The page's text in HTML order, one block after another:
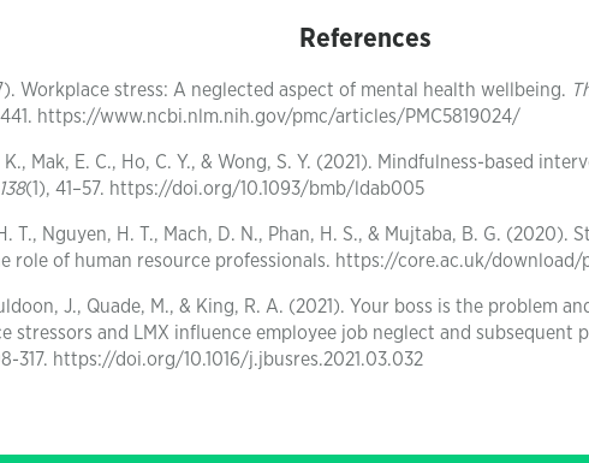
References
Workplace stress: A neglected aspect of mental health wellbeing.
https://www.ncbi.nlm.nih.gov/pmc/articles/PMC5819024/
K., Mak, E. C., Ho, C. Y., & Wong, S. Y. (2021). Mindfulness-based
138(1), 41–57. https://doi.org/10.1093/bmb/ldab005
H. T., Nguyen, H. T., Mach, D. N., Phan, H. S., & Mujtaba, B. G.
role of human resource professionals. https://core.ac.uk/download/
J., Quade, M., & King, R. A. (2021). Your boss is the problem
stressors and LMX influence employee job neglect and subsequent
317. https://doi.org/10.1016/j.jbusres.2021.03.032